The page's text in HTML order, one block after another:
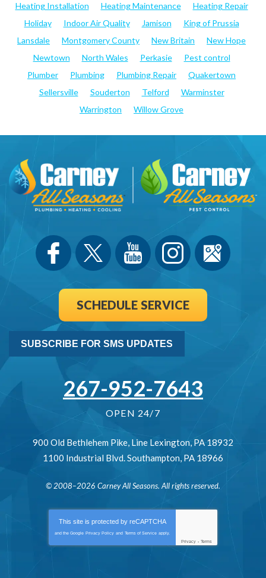
Heating Installation
Heating Maintenance
Heating Repair
Holiday
Indoor Air Quality Jamison
King of Prussia
Lansdale
Montgomery County New Britain
New Hope
Newtown
North Wales Perkasie
Pest control
Plumber
Plumbing Plumbing Repair
Quakertown
Sellersville
Souderton Telford
Warminster
Warrington
Willow Grove
SCHEDULE SERVICE
SUBSCRIBE FOR SMS UPDATES
267-952-7643
OPEN 24/7
900 Old Bethlehem Pike, Line Lexington, PA 18932
1100 Industrial Blvd.Southampton, PA 18966
© 2008–2026 Carney All Seasons. All rights reserved.
This site is protected by reCAPTCHA
and the Google Privacy Policy and Terms of Service apply.
Privacy - Terms